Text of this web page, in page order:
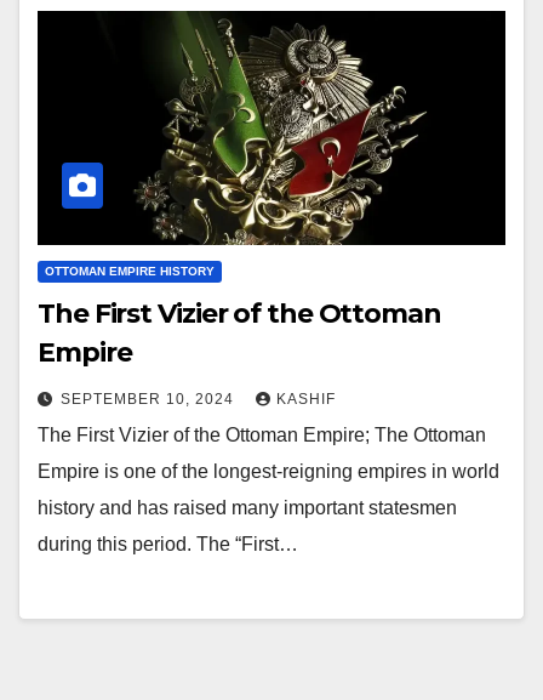
OTTOMAN EMPIRE HISTORY
The First Vizier of the Ottoman
Empire
SEPTEMBER 10, 2024 KASHIF
The First Vizier of the Ottoman Empire; The Ottoman
Empire is one of the longest-reigning empires in world
history and has raised many important statesmen
during this period. The “First…